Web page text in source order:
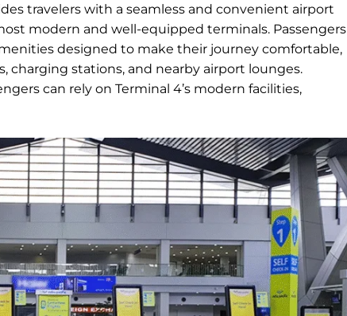
travelers with a seamless and convenient airport
modern and well-equipped terminals. Passengers
designed to make their journey comfortable,
charging stations, and nearby airport lounges.
can rely on Terminal 4’s modern facilities,